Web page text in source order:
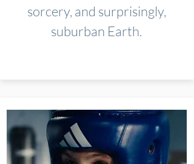
sorcery, and surprisingly,
suburban Earth.